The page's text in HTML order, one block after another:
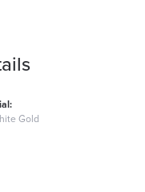
Gold